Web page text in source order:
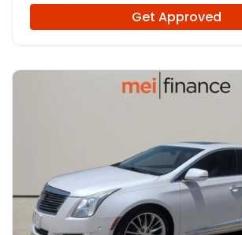
Get Approved